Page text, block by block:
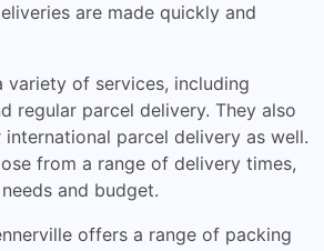
are made quickly and
variety of services, including
regular parcel delivery. They also
parcel delivery as well.
from a range of delivery times,
and budget.
offers a range of packing